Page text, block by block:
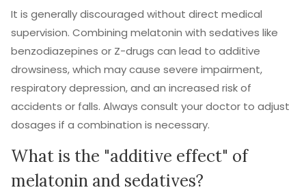
It is generally discouraged without direct medical
supervision. Combining melatonin with sedatives like
benzodiazepines or Z-drugs can lead to additive
drowsiness, which may cause severe impairment,
respiratory depression, and an increased risk of
accidents or falls. Always consult your doctor to adjust
dosages if a combination is necessary.
What is the "additive effect" of
melatonin and sedatives?